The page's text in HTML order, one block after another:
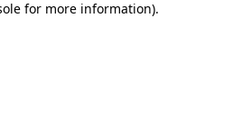
for more information).